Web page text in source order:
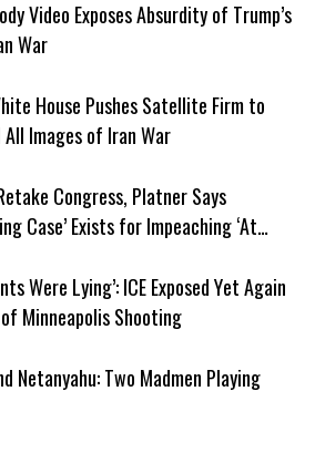
Video Exposes Absurdity of Trump’s
War
House Pushes Satellite Firm to
Images of Iran War
Congress, Platner Says
Case’ Exists for Impeaching ‘At
Were Lying’: ICE Exposed Yet Again
Minneapolis Shooting
Netanyahu: Two Madmen Playing